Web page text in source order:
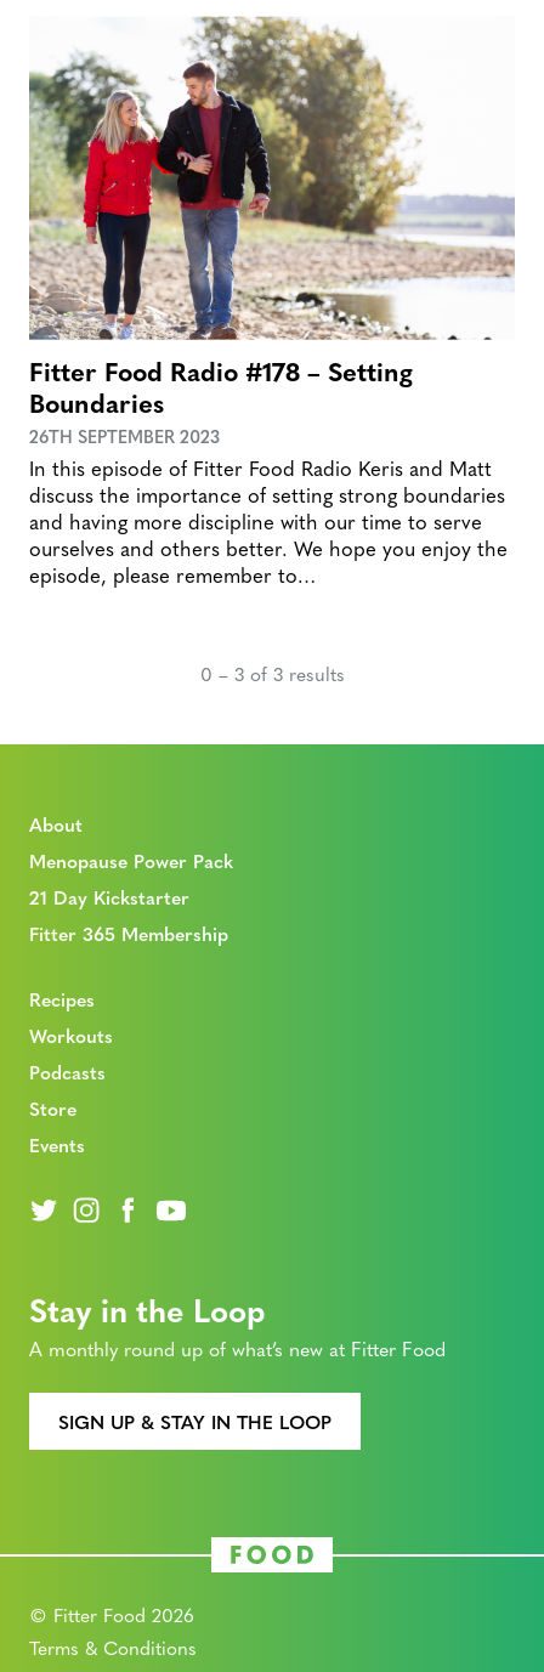
Fitter Food Radio #178 – Setting
Boundaries
26TH SEPTEMBER 2023
In this episode of Fitter Food Radio Keris and Matt
discuss the importance of setting strong boundaries
and having more discipline with our time to serve
ourselves and others better. We hope you enjoy the
episode, please remember to…
0 – 3 of 3 results
About
Menopause Power Pack
21 Day Kickstarter
Fitter 365 Membership
Recipes
Workouts
Podcasts
Store
Events
Stay in the Loop
A monthly round up of what’s new at Fitter Food
SIGN UP & STAY IN THE LOOP
© Fitter Food 2026
Terms & Conditions